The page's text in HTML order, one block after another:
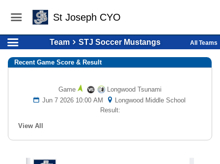
St Joseph CYO
Team STJ Soccer Mustangs All Teams
Recent Game Score & Result
Game
Longwood Tsunami
Jun 7 2026 10:00 AM
Longwood Middle School
Result:
View All